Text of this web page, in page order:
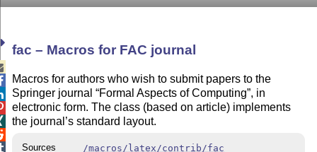
fac – Macros for FAC journal
Macros for authors who wish to submit papers to the
Springer journal Formal Aspects of Computing , in
electronic form. The class (based on article) implements
the journal’s standard layout.
Sources
/macros/latex/contrib/fac